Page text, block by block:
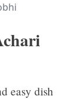
easy dish